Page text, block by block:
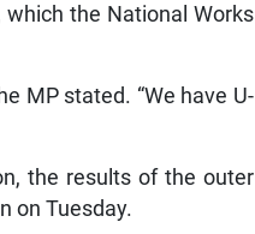
the National Works
MP stated. “We have U-
the results of the outer
on Tuesday.